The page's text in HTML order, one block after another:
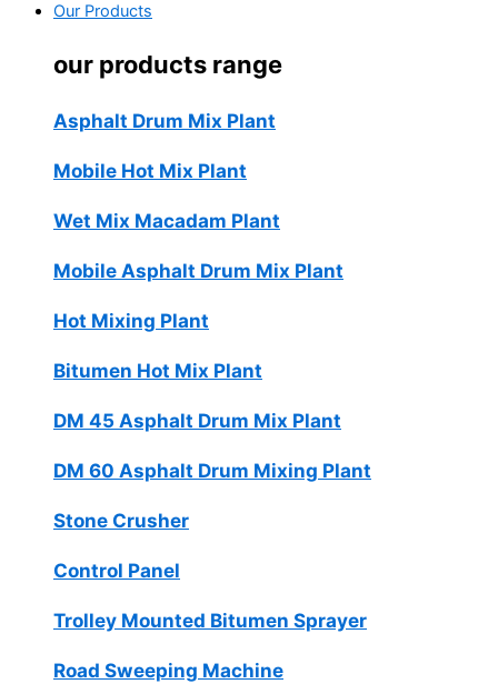
Our Products
our products range
Asphalt Drum Mix Plant
Mobile Hot Mix Plant
Wet Mix Macadam Plant
Mobile Asphalt Drum Mix Plant
Hot Mixing Plant
Bitumen Hot Mix Plant
DM 45 Asphalt Drum Mix Plant
DM 60 Asphalt Drum Mixing Plant
Stone Crusher
Control Panel
Trolley Mounted Bitumen Sprayer
Road Sweeping Machine